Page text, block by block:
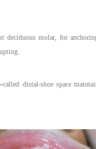
deciduous molar, for
distal-shoe space